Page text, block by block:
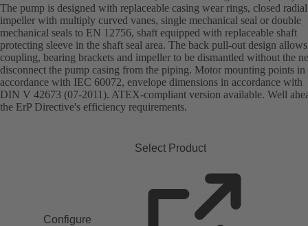
The pump is designed with replaceable casing wear rings, closed radial
impeller with multiply curved vanes, single mechanical seal or double
mechanical seals to EN 12756, shaft equipped with replaceable shaft
protecting sleeve in the shaft seal area. The back pull-out design
coupling, bearing brackets and impeller to be dismantled without the
disconnect the pump casing from the piping. Motor mounting points in
accordance with IEC 60072, envelope dimensions in accordance with
DIN V 42673 (07-2011). ATEX-compliant version available. Well
the ErP Directive's efficiency requirements.
Select Product
Configure